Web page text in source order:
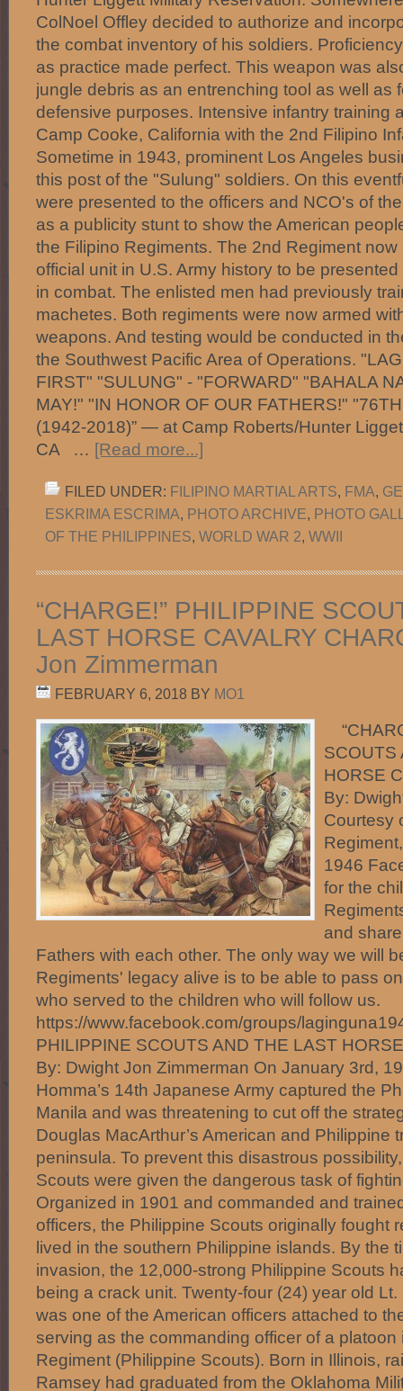
ColNoel Offley decided to authorize and
the combat inventory of his soldiers.
as practice made perfect. This weapon was
jungle debris as an entrenching tool as well as
defensive purposes. Intensive infantry training
Camp Cooke, California with the 2nd Filipino
Sometime in 1943, prominent Los Angeles
this post of the "Sulung" soldiers. On this
were presented to the officers and NCO's of
as a publicity stunt to show the American
the Filipino Regiments. The 2nd Regiment
official unit in U.S. Army history to be
in combat. The enlisted men had previously
machetes. Both regiments were now armed
weapons. And testing would be conducted in
the Southwest Pacific Area of Operations.
FIRST" "SULUNG" - "FORWARD" "BAHALA
MAY!" "IN HONOR OF OUR FATHERS!"
(1942-2018)” — at Camp Roberts/Hunter
CA … [Read more...]
FILED UNDER: FILIPINO MARTIAL ARTS, FMA,
ESKRIMA ESCRIMA, PHOTO ARCHIVE, PHOTO
OF THE PHILIPPINES, WORLD WAR 2, WWII
“CHARGE!” PHILIPPINE
LAST HORSE CAVALRY
Jon Zimmerman
FEBRUARY 6, 2018 BY MO1
SCOUTS
HORSE
By:
Courtesy
1946
for the
and
Fathers with each other. The only way we will
Regiments' legacy alive is to be able to pass
who served to the children who will follow us.
https://www.facebook.com/groups/
PHILIPPINE SCOUTS AND THE LAST
By: Dwight Jon Zimmerman On January 3rd,
Homma’s 14th Japanese Army captured the
Manila and was threatening to cut off the
Douglas MacArthur’s American and Philippine
peninsula. To prevent this disastrous
Scouts were given the dangerous task of
Organized in 1901 and commanded and
officers, the Philippine Scouts originally fought
lived in the southern Philippine islands. By the
invasion, the 12,000-strong Philippine Scouts
being a crack unit. Twenty-four (24) year old
was one of the American officers attached to
serving as the commanding officer of a
Regiment (Philippine Scouts). Born in Illinois,
Ramsey had graduated from the Oklahoma